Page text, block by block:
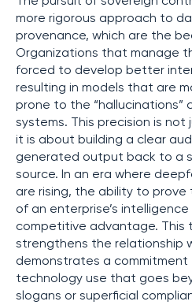
more rigorous approach to
provenance, which are the
Organizations that manage
forced to develop better
resulting in models that are
prone to the “hallucinations”
systems. This precision is
it is about building a clear
generated output back to a
source. In an era where
are rising, the ability to
of an enterprise’s
competitive advantage. This
strengthens the relationship
demonstrates a commitment
technology use that goes
slogans or superficial